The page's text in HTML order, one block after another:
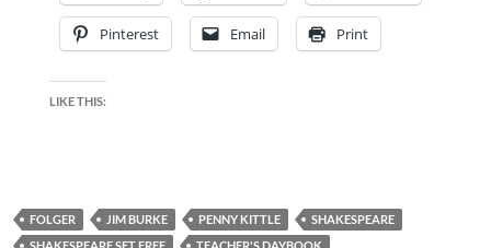
Pinterest Email Print
LIKE THIS:
FOLGER JIM BURKE PENNY KITTLE
SHAKESPEARE